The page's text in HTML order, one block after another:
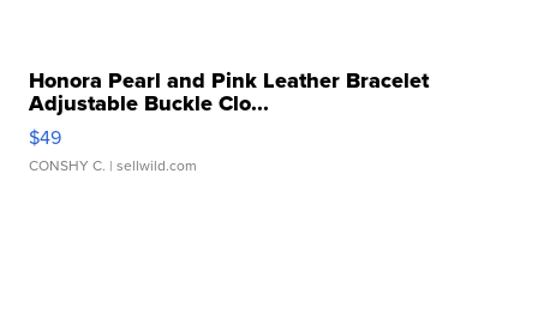
Honora Pearl and Pink Leather Bracelet
Adjustable Buckle Clo...
$49
CONSHY C. | sellwild.com